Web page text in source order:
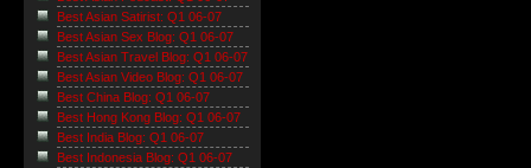
Best Asian Satirist: Q1 06-07
Best Asian Sex Blog: Q1 06-07
Best Asian Travel Blog: Q1 06-07
Best Asian Video Blog: Q1 06-07
Best China Blog: Q1 06-07
Best Hong Kong Blog: Q1 06-07
Best India Blog: Q1 06-07
Best Indonesia Blog: Q1 06-07